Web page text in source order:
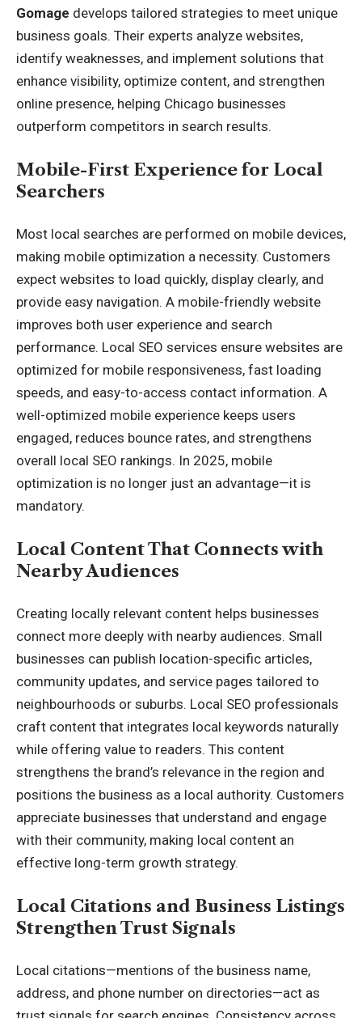
Gomage develops tailored strategies to meet unique
business goals. Their experts analyze websites,
identify weaknesses, and implement solutions that
enhance visibility, optimize content, and strengthen
online presence, helping Chicago businesses
outperform competitors in search results.
Mobile-First Experience for Local
Searchers
Most local searches are performed on mobile devices,
making mobile optimization a necessity. Customers
expect websites to load quickly, display clearly, and
provide easy navigation. A mobile-friendly website
improves both user experience and search
performance. Local SEO services ensure websites are
optimized for mobile responsiveness, fast loading
speeds, and easy-to-access contact information. A
well-optimized mobile experience keeps users
engaged, reduces bounce rates, and strengthens
overall local SEO rankings. In 2025, mobile
optimization is no longer just an advantage—it is
mandatory.
Local Content That Connects with
Nearby Audiences
Creating locally relevant content helps businesses
connect more deeply with nearby audiences. Small
businesses can publish location-specific articles,
community updates, and service pages tailored to
neighbourhoods or suburbs. Local SEO professionals
craft content that integrates local keywords naturally
while offering value to readers. This content
strengthens the brand’s relevance in the region and
positions the business as a local authority. Customers
appreciate businesses that understand and engage
with their community, making local content an
effective long-term growth strategy.
Local Citations and Business Listings
Strengthen Trust Signals
Local citations—mentions of the business name,
address, and phone number on directories—act as